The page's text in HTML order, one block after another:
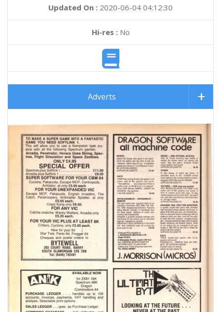
Updated On : 2020-06-04 04:12:30
Hi-res :No
Adverts